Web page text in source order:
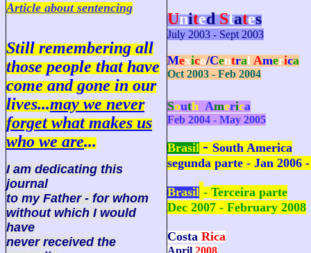
Article about sentencing
Still remembering all
those people that have
come and gone in our
lives...may we never
forget what makes us
who we are...
I am dedicating this
journal
to my Father - for whom
without which I would
have
never received the
UnitedStates
July 2003 - Sept 2003
Mexico/Central America
Oct 2003 - Feb 2004
South America
Feb 2004 - May 2005
Brasil -South America
segunda parte - Jan 2006
Brasil - Terceira parte
Dec 2007 - February 2008
Costa Rica
April 2008